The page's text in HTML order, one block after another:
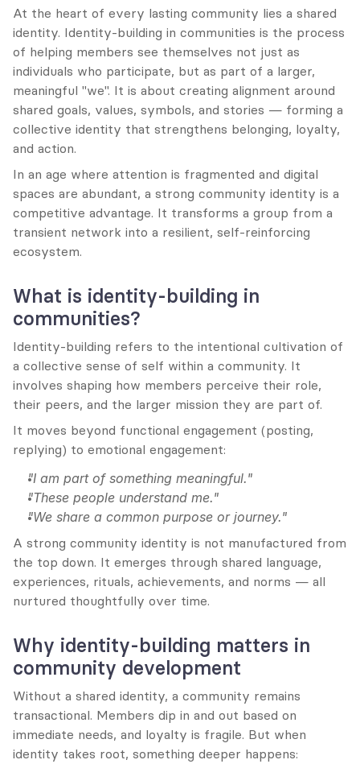
At the heart of every lasting community lies a shared
identity. Identity-building in communities is the process
of helping members see themselves not just as
individuals who participate, but as part of a larger,
meaningful "we". It is about creating alignment around
shared goals, values, symbols, and stories — forming a
collective identity that strengthens belonging, loyalty,
and action.
In an age where attention is fragmented and digital
spaces are abundant, a strong community identity is a
competitive advantage. It transforms a group from a
transient network into a resilient, self-reinforcing
ecosystem.
What is identity-building in
communities?
Identity-building refers to the intentional cultivation of
a collective sense of self within a community. It
involves shaping how members perceive their role,
their peers, and the larger mission they are part of.
It moves beyond functional engagement (posting,
replying) to emotional engagement:
"I am part of something meaningful."
"These people understand me."
"We share a common purpose or journey."
A strong community identity is not manufactured from
the top down. It emerges through shared language,
experiences, rituals, achievements, and norms — all
nurtured thoughtfully over time.
Why identity-building matters in
community development
Without a shared identity, a community remains
transactional. Members dip in and out based on
immediate needs, and loyalty is fragile. But when
identity takes root, something deeper happens: